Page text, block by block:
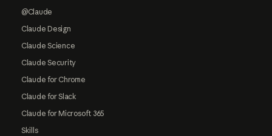
@Claude
Claude Design
Claude Science
Claude Security
Claude for Chrome
Claude for Slack
Claude for Microsoft 365
Skills